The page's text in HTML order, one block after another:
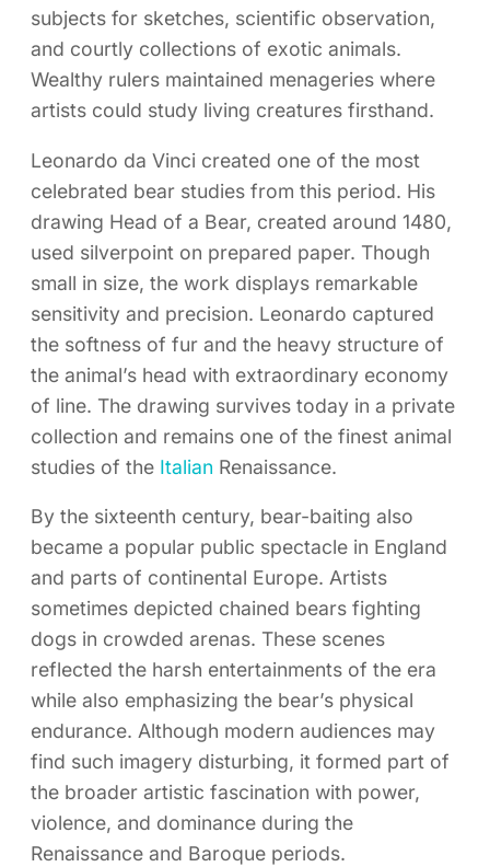
subjects for sketches, scientific observation,
and courtly collections of exotic animals.
Wealthy rulers maintained menageries where
artists could study living creatures firsthand.
Leonardo da Vinci created one of the most
celebrated bear studies from this period. His
drawing Head of a Bear, created around 1480,
used silverpoint on prepared paper. Though
small in size, the work displays remarkable
sensitivity and precision. Leonardo captured
the softness of fur and the heavy structure of
the animal’s head with extraordinary economy
of line. The drawing survives today in a private
collection and remains one of the finest animal
studies of the Italian Renaissance.
By the sixteenth century, bear-baiting also
became a popular public spectacle in England
and parts of continental Europe. Artists
sometimes depicted chained bears fighting
dogs in crowded arenas. These scenes
reflected the harsh entertainments of the era
while also emphasizing the bear’s physical
endurance. Although modern audiences may
find such imagery disturbing, it formed part of
the broader artistic fascination with power,
violence, and dominance during the
Renaissance and Baroque periods.